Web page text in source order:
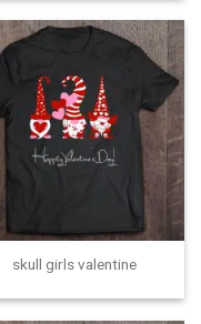
skull girls valentine